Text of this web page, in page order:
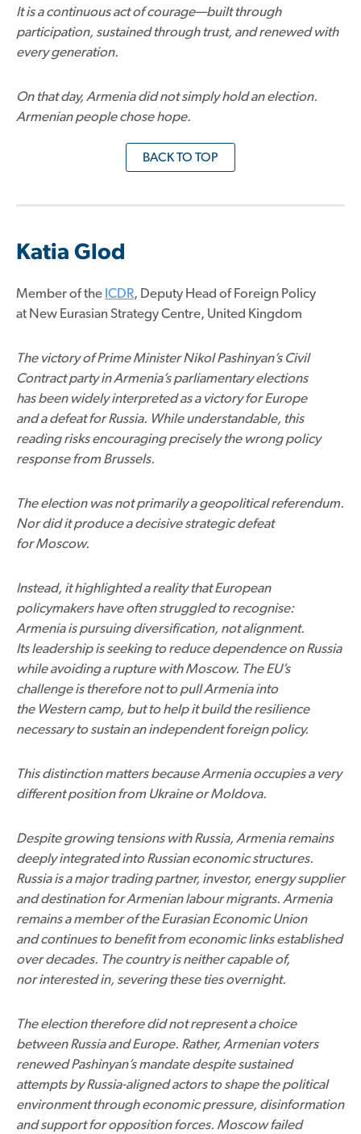
It is a continuous act of courage—built through
participation, sustained through trust, and renewed with
every generation.
On that day, Armenia did not simply hold an election.
Armenian people chose hope.
BACK TO TOP
Katia Glod
Member of the ICDR, Deputy Head of Foreign Policy
at New Eurasian Strategy Centre, United Kingdom
The victory of Prime Minister Nikol Pashinyan’s Civil
Contract party in Armenia’s parliamentary elections
has been widely interpreted as a victory for Europe
and a defeat for Russia. While understandable, this
reading risks encouraging precisely the wrong policy
response from Brussels.
The election was not primarily a geopolitical referendum.
Nor did it produce a decisive strategic defeat
for Moscow.
Instead, it highlighted a reality that European
policymakers have often struggled to recognise:
Armenia is pursuing diversification, not alignment.
Its leadership is seeking to reduce dependence on Russia
while avoiding a rupture with Moscow. The EU’s
challenge is therefore not to pull Armenia into
the Western camp, but to help it build the resilience
necessary to sustain an independent foreign policy.
This distinction matters because Armenia occupies a very
different position from Ukraine or Moldova.
Despite growing tensions with Russia, Armenia remains
deeply integrated into Russian economic structures.
Russia is a major trading partner, investor, energy supplier
and destination for Armenian labour migrants. Armenia
remains a member of the Eurasian Economic Union
and continues to benefit from economic links established
over decades. The country is neither capable of,
nor interested in, severing these ties overnight.
The election therefore did not represent a choice
between Russia and Europe. Rather, Armenian voters
renewed Pashinyan’s mandate despite sustained
attempts by Russia-aligned actors to shape the political
environment through economic pressure, disinformation
and support for opposition forces. Moscow failed